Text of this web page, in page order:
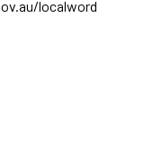
localword